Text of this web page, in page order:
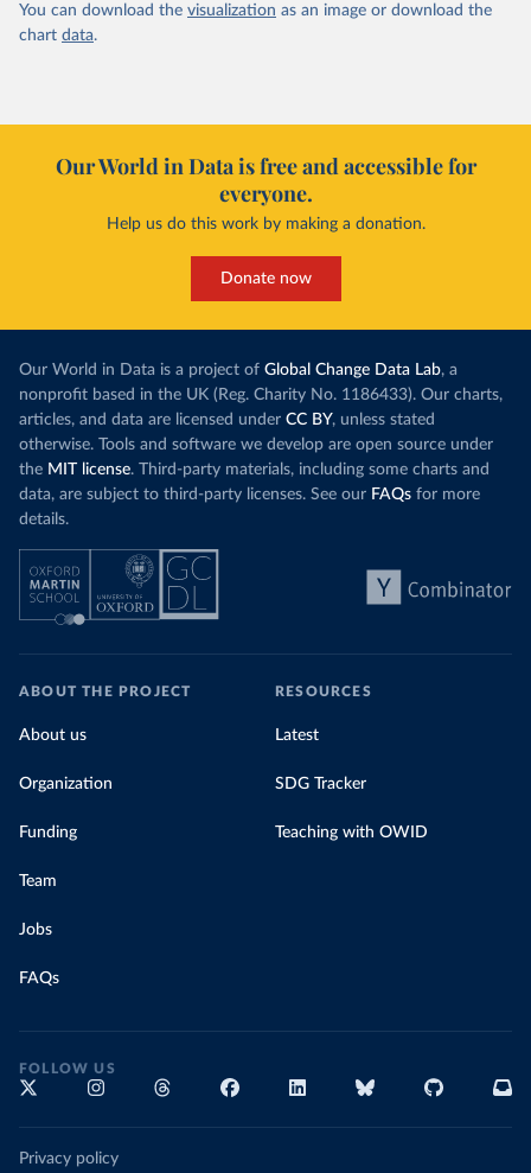
You can download the visualization as an image or download the
chart data.
Our World in Data is free and accessible for
everyone.
Help us do this work by making a donation.
Donate now
Our World in Data is a project of Global Change Data Lab, a
nonprofit based in the UK (Reg. Charity No. 1186433). Our charts,
articles, and data are licensed under CC BY, unless stated
otherwise. Tools and software we develop are open source under
the MIT license. Third-party materials, including some charts and
data, are subject to third-party licenses. See our FAQs for more
details.
ABOUT THE PROJECT
About us
Organization
Funding
Team
Jobs
FAQs
RESOURCES
Latest
SDG Tracker
Teaching with OWID
FOLLOW US
Privacy policy